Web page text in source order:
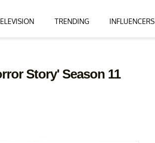
TRENDING INFLUENCERS
Story' Season 11